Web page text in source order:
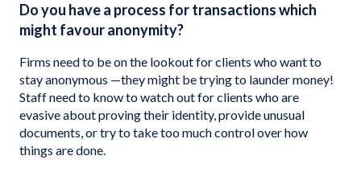
Do you have a process for transactions which
might favour anonymity?
Firms need to be on the lookout for clients who want to
stay anonymous —they might be trying to launder money!
Staff need to know to watch out for clients who are
evasive about proving their identity, provide unusual
documents, or try to take too much control over how
things are done.